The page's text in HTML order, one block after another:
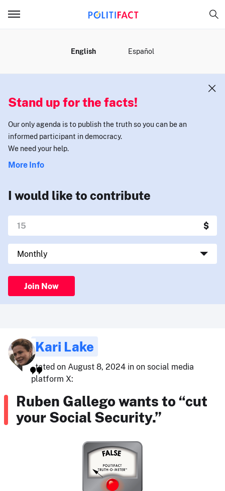
English Español
Stand up for the facts!
Our only agenda is to publish the truth so you can be an
informed participant in democracy.
We need your help.
More Info
I would like to contribute
Join Now
Kari Lake
stated on August 8, 2024 in on social media
platform X:
Ruben Gallego wants to “cut
your Social Security.”